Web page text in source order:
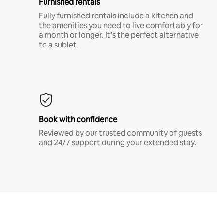
Furnished rentals
Fully furnished rentals include a kitchen and
the amenities you need to live comfortably for
a month or longer. It’s the perfect alternative
to a sublet.
Book with confidence
Reviewed by our trusted community of guests
and 24/7 support during your extended stay.